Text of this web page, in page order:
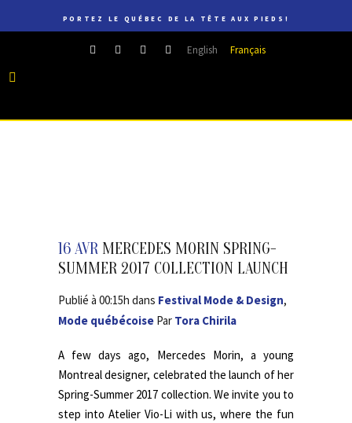
PORTEZ LE QUÉBEC DE LA TÊTE AUX PIEDS!
English Français
16 AVR MERCEDES MORIN SPRING-
SUMMER 2017 COLLECTION LAUNCH
Publié à 00:15h dans Festival Mode & Design,
Mode québécoise Par Tora Chirila
A few days ago, Mercedes Morin, a young
Montreal designer, celebrated the launch of her
Spring-Summer 2017 collection. We invite you to
step into Atelier Vio-Li with us, where the fun